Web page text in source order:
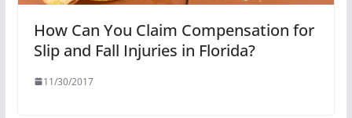
How Can You Claim Compensation for
Slip and Fall Injuries in Florida?
11/30/2017